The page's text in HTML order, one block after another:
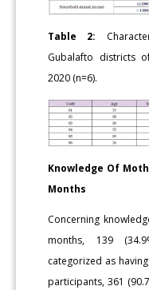
Table 2:
Gubalafto districts
2020 (n=6).
Knowledge Of
Months
Concerning
months, 139
categorized as
participants, 361